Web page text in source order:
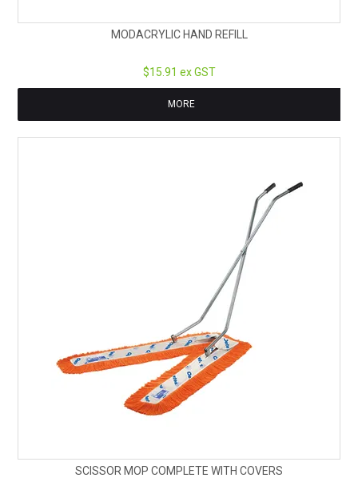
MODACRYLIC HAND REFILL
$15.91 ex GST
MORE
SCISSOR MOP COMPLETE WITH COVERS